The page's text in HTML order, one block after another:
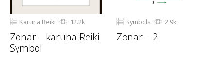
Karuna Reiki 12.2k
Zonar – karuna Reiki
Symbol
Symbols 2.9k
Zonar – 2